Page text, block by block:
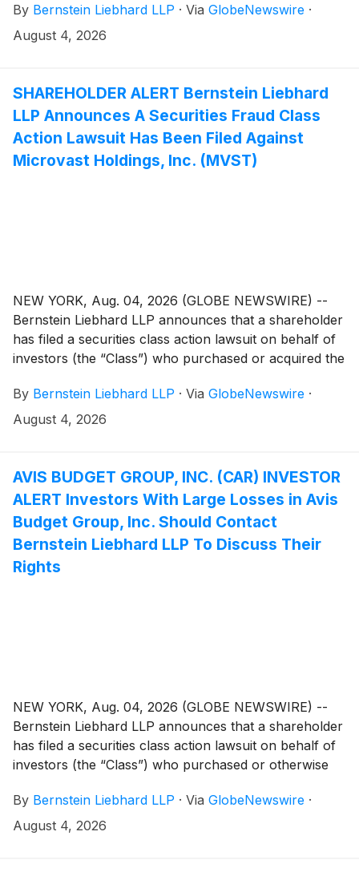
(“SES AI” or the “Company”)(NYSE: SES). The
investigation seeks to determine whether the
available.
By Bernstein Liebhard LLP · Via GlobeNewswire ·
August 4, 2026
SHAREHOLDER ALERT Bernstein Liebhard
LLP Announces A Securities Fraud Class
Action Lawsuit Has Been Filed Against
Microvast Holdings, Inc. (MVST)
NEW YORK, Aug. 04, 2026 (GLOBE NEWSWIRE) --
Bernstein Liebhard LLP announces that a shareholder
has filed a securities class action lawsuit on behalf of
investors (the “Class”) who purchased or acquired the
the “Company”)(NASDAQ: MVST)between April 1,
2025 and March 16, 2026, inclusive.
By Bernstein Liebhard LLP · Via GlobeNewswire ·
August 4, 2026
AVIS BUDGET GROUP, INC. (CAR) INVESTOR
ALERT Investors With Large Losses in Avis
Budget Group, Inc. Should Contact
Bernstein Liebhard LLP To Discuss Their
Rights
NEW YORK, Aug. 04, 2026 (GLOBE NEWSWIRE) --
Bernstein Liebhard LLP announces that a shareholder
has filed a securities class action lawsuit on behalf of
investors (the “Class”) who purchased or otherwise
“Company”) (NASDAQ: CAR )securities (including
those who bought Avis common stock to cover a
By Bernstein Liebhard LLP · Via GlobeNewswire ·
August 4, 2026